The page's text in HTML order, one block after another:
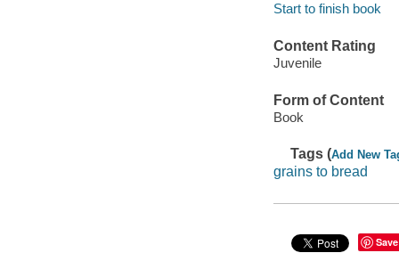
Start to finish book
Content Rating
Juvenile
Form of Content
Book
Tags (Add New
grains to bread
Save